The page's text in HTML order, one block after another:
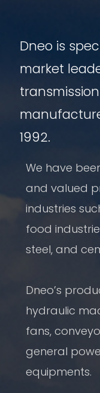
Dneo is
market
1992.
We have
and valued
industries
food
steel, and
Dneo’s
hydraulic
fans,
general
equipments.